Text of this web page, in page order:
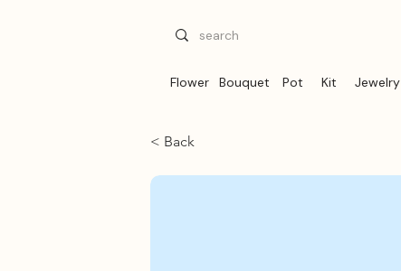
Flower Bouquet Pot Kit Jewelry
< Back